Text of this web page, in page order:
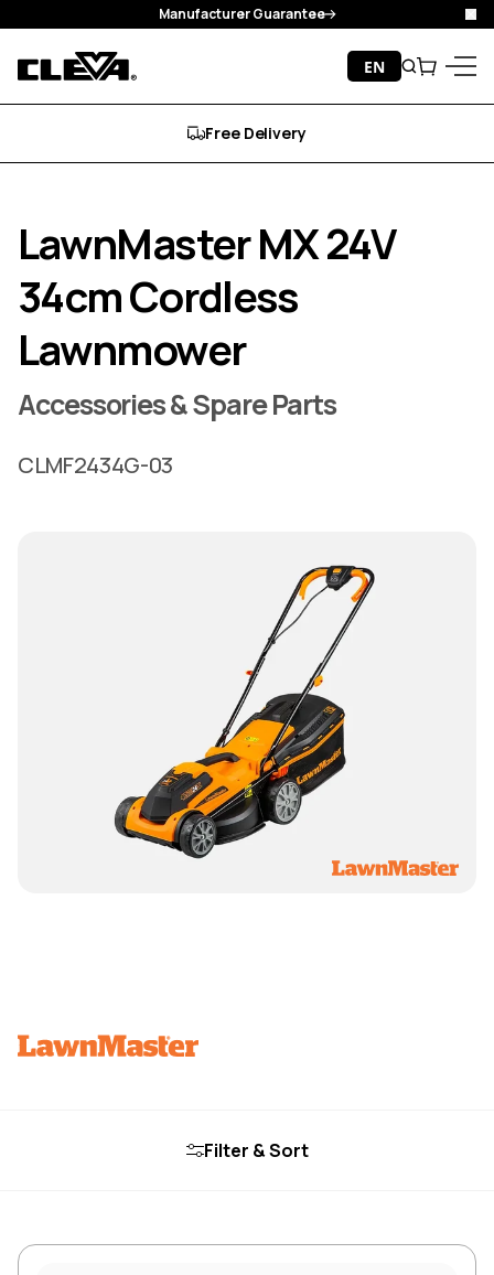
Skip to content
Manufacturer Guarantee
EN
Search
Free Delivery
LawnMaster MX 24V
34cm Cordless
Lawnmower
Accessories & Spare Parts
CLMF2434G-03
Filter & Sort